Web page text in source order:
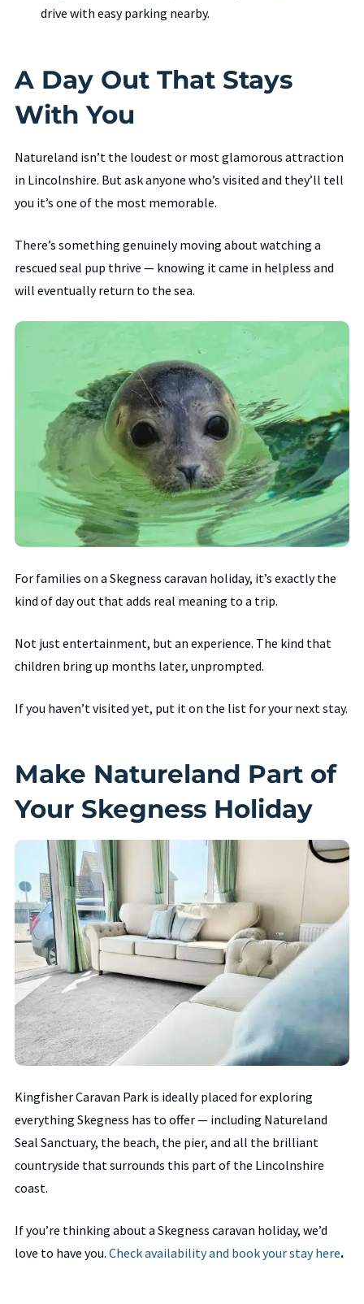
drive with easy parking nearby.
A Day Out That Stays
With You
Natureland isn’t the loudest or most glamorous attraction
in Lincolnshire. But ask anyone who’s visited and they’ll tell
you it’s one of the most memorable.
There’s something genuinely moving about watching a
rescued seal pup thrive — knowing it came in helpless and
will eventually return to the sea.
For families on a Skegness caravan holiday, it’s exactly the
kind of day out that adds real meaning to a trip.
Not just entertainment, but an experience. The kind that
children bring up months later, unprompted.
If you haven’t visited yet, put it on the list for your next stay.
Make Natureland Part of
Your Skegness Holiday
Kingfisher Caravan Park is ideally placed for exploring
everything Skegness has to offer — including Natureland
Seal Sanctuary, the beach, the pier, and all the brilliant
countryside that surrounds this part of the Lincolnshire
coast.
If you’re thinking about a Skegness caravan holiday, we’d
love to have you. Check availability and book your stay here.